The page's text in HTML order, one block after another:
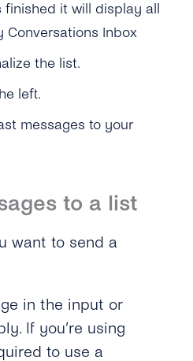
finished it will display all
Inbox
the list.
left.
messages to your
to a list
want to send a
in the input or
If you’re using
to use a